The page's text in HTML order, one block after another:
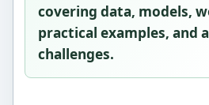
covering data, models,
practical examples, and
challenges.